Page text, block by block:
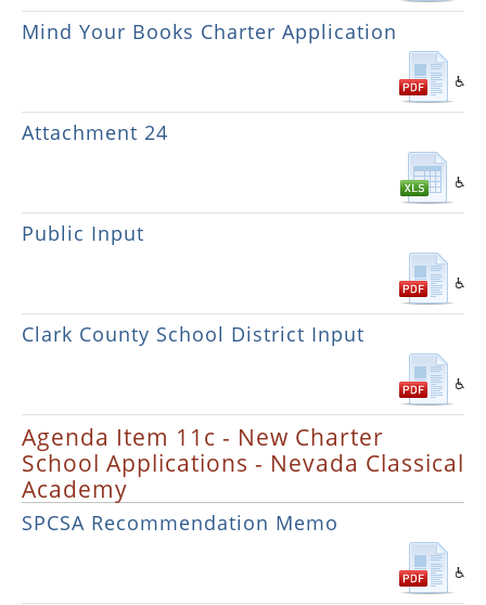
Mind Your Books Charter Application
Attachment 24
Public Input
Clark County School District Input
Agenda Item 11c - New Charter
School Applications - Nevada Classical
Academy
SPCSA Recommendation Memo